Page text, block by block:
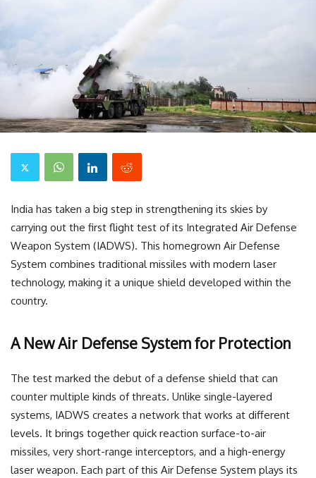
India has taken a big step in strengthening its skies by
carrying out the first flight test of its Integrated Air Defense
Weapon System (IADWS). This homegrown Air Defense
System combines traditional missiles with modern laser
technology, making it a unique shield developed within the
country.
A New Air Defense System for Protection
The test marked the debut of a defense shield that can
counter multiple kinds of threats. Unlike single-layered
systems, IADWS creates a network that works at different
levels. It brings together quick reaction surface-to-air
missiles, very short-range interceptors, and a high-energy
laser weapon. Each part of this Air Defense System plays its